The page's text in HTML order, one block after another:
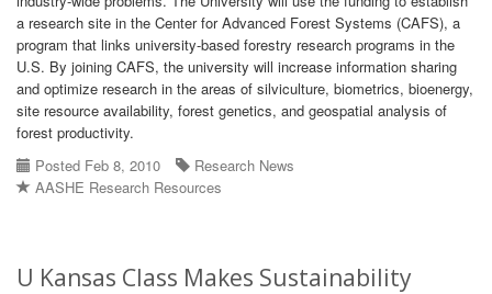
a research site in the Center for Advanced Forest Systems (CAFS), a
program that links university-based forestry research programs in the
U.S. By joining CAFS, the university will increase information sharing
and optimize research in the areas of silviculture, biometrics, bioenergy,
site resource availability, forest genetics, and geospatial analysis of
forest productivity.
Posted Feb 8, 2010
Research News
AASHE Research Resources
U Kansas Class Makes Sustainability